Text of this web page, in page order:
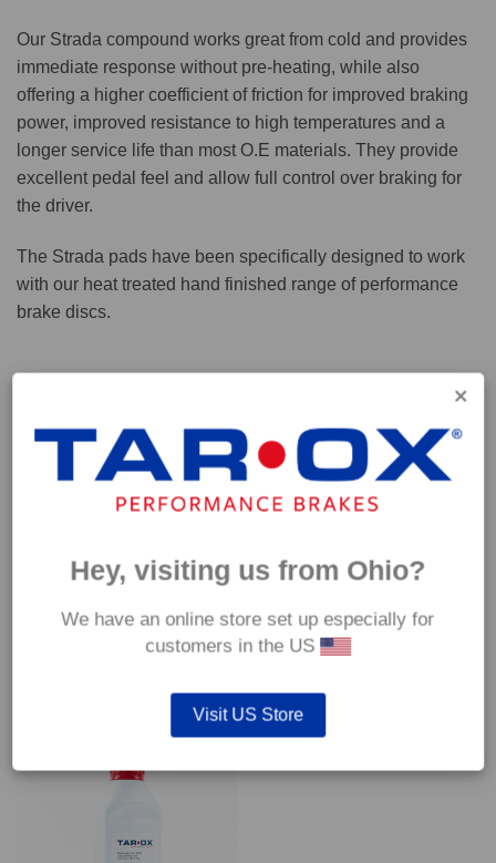
Our Strada compound works great from cold and provides
immediate response without pre-heating, while also
offering a higher coefficient of friction for improved braking
power, improved resistance to high temperatures and a
longer service life than most O.E materials. They provide
excellent pedal feel and allow full control over braking for
the driver.
The Strada pads have been specifically designed to work
with our heat treated hand finished range of performance
brake discs.
Capable of withstanding temperatures of up to 600°C, this
pad has an optimum temperature range of 200°C to 350°C.
Coefficient of friction (μ):
YOU MAY ALSO LIKE…
Hey, visiting us from Ohio?
We have an online store set up especially for
customers in the US
Visit US Store